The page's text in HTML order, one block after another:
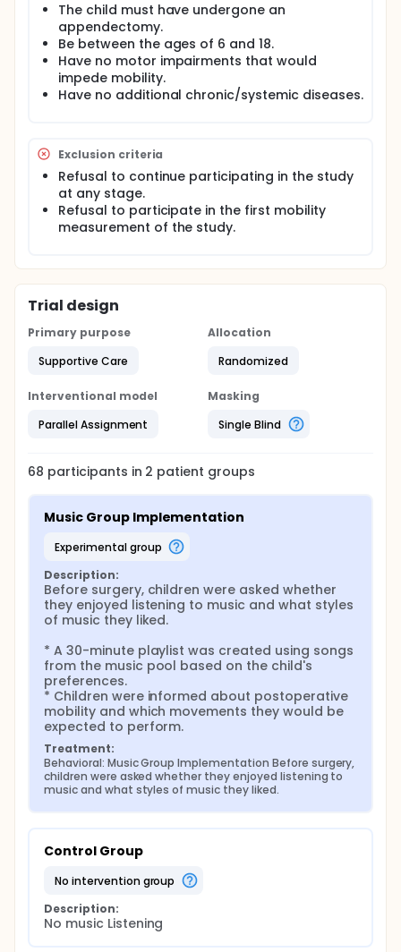
The child must have undergone an
appendectomy.
Be between the ages of 6 and 18.
Have no motor impairments that would
impede mobility.
Have no additional chronic/systemic diseases.
Exclusion criteria
Refusal to continue participating in the study
at any stage.
Refusal to participate in the first mobility
measurement of the study.
Trial design
Primary purpose
Supportive Care
Allocation
Randomized
Interventional model
Parallel Assignment
Masking
Single Blind
68 participants in 2 patient groups
Music Group Implementation
experimental group
Description:
Before surgery, children were asked whether
they enjoyed listening to music and what styles
of music they liked.
* A 30-minute playlist was created using songs
from the music pool based on the child's
preferences.
* Children were informed about postoperative
mobility and which movements they would be
expected to perform.
Treatment:
Behavioral: Music Group Implementation Before surgery,
children were asked whether they enjoyed listening to
music and what styles of music they liked.
Control Group
no intervention group
Description:
No music Listening